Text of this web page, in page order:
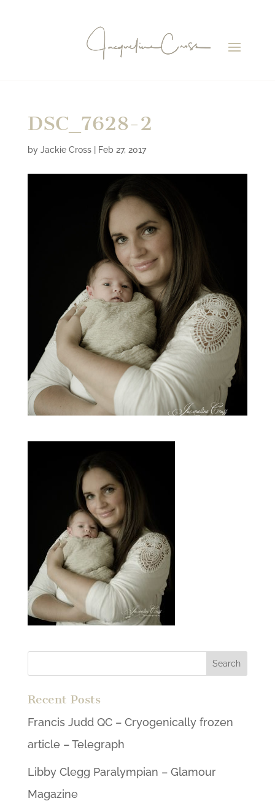
DSC_7628-2
by Jackie Cross| Feb 27, 2017
Recent Posts
Francis Judd QC – Cryogenically frozen
article – Telegraph
Libby Clegg Paralympian – Glamour
Magazine